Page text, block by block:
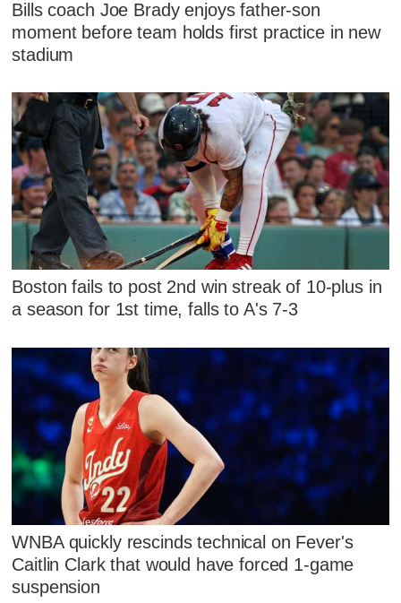
Bills coach Joe Brady enjoys father-son
moment before team holds first practice in new
stadium
Boston fails to post 2nd win streak of 10-plus in
a season for 1st time, falls to A's 7-3
WNBA quickly rescinds technical on Fever's
Caitlin Clark that would have forced 1-game
suspension